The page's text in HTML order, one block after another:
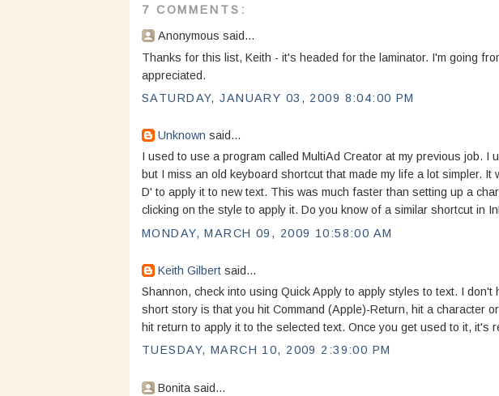
7 COMMENTS:
Anonymous said...
Thanks for this list, Keith - it's headed for the laminator. I'm going
appreciated.
SATURDAY, JANUARY 03, 2009 8:04:00 PM
Unknown said...
I used to use a program called MultiAd Creator at my previous job. I
but I miss an old keyboard shortcut that made my life a lot simpler.
D' to apply it to new text. This was much faster than setting up a
clicking on the style to apply it. Do you know of a similar shortcut in
MONDAY, MARCH 09, 2009 10:58:00 AM
Keith Gilbert said...
Shannon, check into using Quick Apply to apply styles to text. I
short story is that you hit Command (Apple)-Return, hit a character
hit return to apply it to the selected text. Once you get used to it, it's
TUESDAY, MARCH 10, 2009 2:39:00 PM
Bonita said...